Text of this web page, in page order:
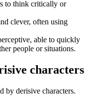
to think critically or
clever, often using
able to quickly
people or situations.
characters
by derisive characters.